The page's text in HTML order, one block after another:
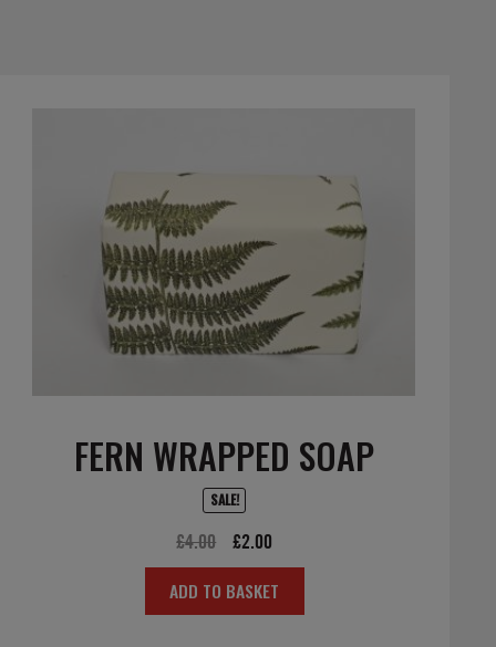
FERN WRAPPED SOAP
SALE!
£4.00
Original
price
was:
£2.00
price
is:
ADD TO BASKET